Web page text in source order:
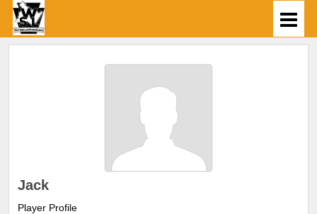
Jack
Player Profile